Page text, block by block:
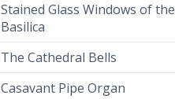
Stained Glass Windows of the
Basilica
The Cathedral Bells
Casavant Pipe Organ